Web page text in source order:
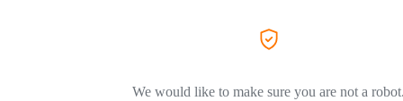
We would like to make sure you are not a